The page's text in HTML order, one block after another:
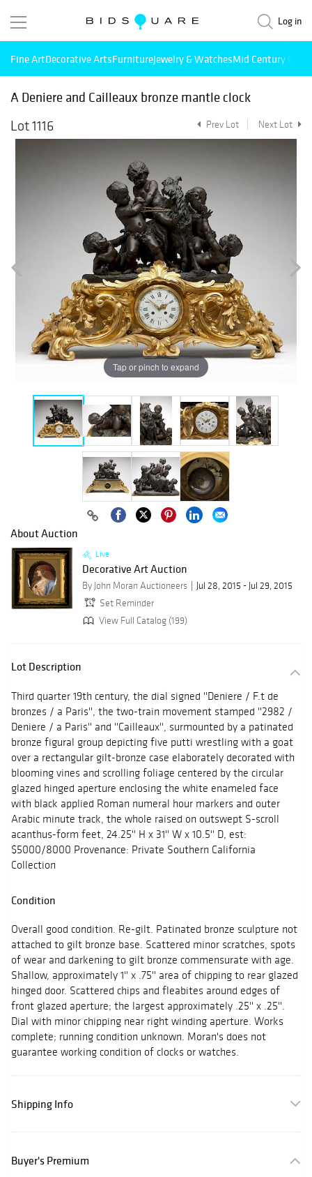
Log in
Fine ArtDecorative ArtsFurnitureJewelry & WatchesMid Century
A Deniere and Cailleaux bronze mantle clock
Lot 1116
Prev Lot Next Lot
Tap or pinch to expand
About Auction
Live
Decorative Art Auction
By John Moran Auctioneers
Jul 28, 2015 - Jul 29, 2015
Set Reminder
View Full Catalog (199)
Lot Description
Third quarter 19th century, the dial signed ''Deniere / F.t de
bronzes / a Paris'', the two-train movement stamped ''2982 /
Deniere / a Paris'' and ''Cailleaux'', surmounted by a patinated
bronze figural group depicting five putti wrestling with a goat
over a rectangular gilt-bronze case elaborately decorated with
blooming vines and scrolling foliage centered by the circular
glazed hinged aperture enclosing the white enameled face
with black applied Roman numeral hour markers and outer
Arabic minute track, the whole raised on outswept S-scroll
acanthus-form feet, 24.25'' H x 31'' W x 10.5'' D, est:
$5000/8000 Provenance: Private Southern California
Collection
Condition
Overall good condition. Re-gilt. Patinated bronze sculpture not
attached to gilt bronze base. Scattered minor scratches, spots
of wear and darkening to gilt bronze commensurate with age.
Shallow, approximately 1'' x .75'' area of chipping to rear glazed
hinged door. Scattered chips and fleabites around edges of
front glazed aperture; the largest approximately .25'' x .25''.
Dial with minor chipping near right winding aperture. Works
complete; running condition unknown. Moran's does not
guarantee working condition of clocks or watches.
Shipping Info
Buyer's Premium